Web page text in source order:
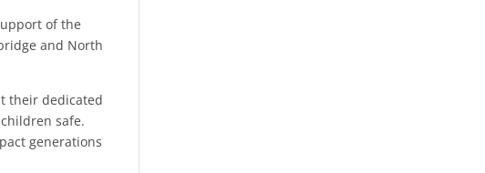
of the
and North
their dedicated
safe.
generations